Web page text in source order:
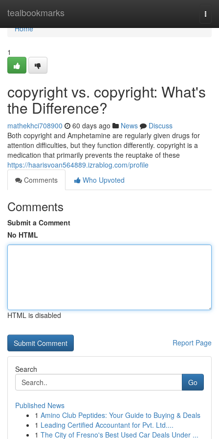
tealbookmarks
Home
Home
1
copyright vs. copyright: What's
the Difference?
mathekhci708900 60 days ago News
Discuss
Both copyright and Amphetamine are regularly given drugs for
attention difficulties, but they function differently. copyright is a
medication that primarily prevents the reuptake of these
https://haarisvoan564889.izrablog.com/profile
Comments
Who Upvoted
Comments
Submit a Comment
No HTML
HTML is disabled
Report Page
Search
Go
Published News
1 Amino Club Peptides: Your Guide to Buying & Deals
1 Leading Certified Accountant for Pvt. Ltd....
1 The City of Fresno's Best Used Car Deals Under ...